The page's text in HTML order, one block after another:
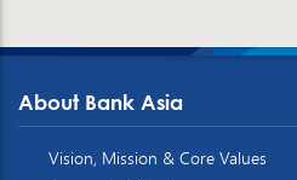
About Bank Asia
Vision, Mission & Core Values